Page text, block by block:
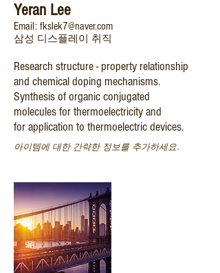
Yeran Lee
Email: fkslek7@naver.com
삼성 디스플레이 취직
Research structure - property relationship
and chemical doping mechanisms.
Synthesis of organic conjugated
molecules for thermoelectricity and
for application to thermoelectric devices.
아이템에 대한 간략한 정보를 추가하세요.